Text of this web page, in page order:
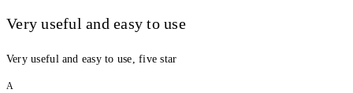
Very useful and easy to use
Very useful and easy to use, five star
A